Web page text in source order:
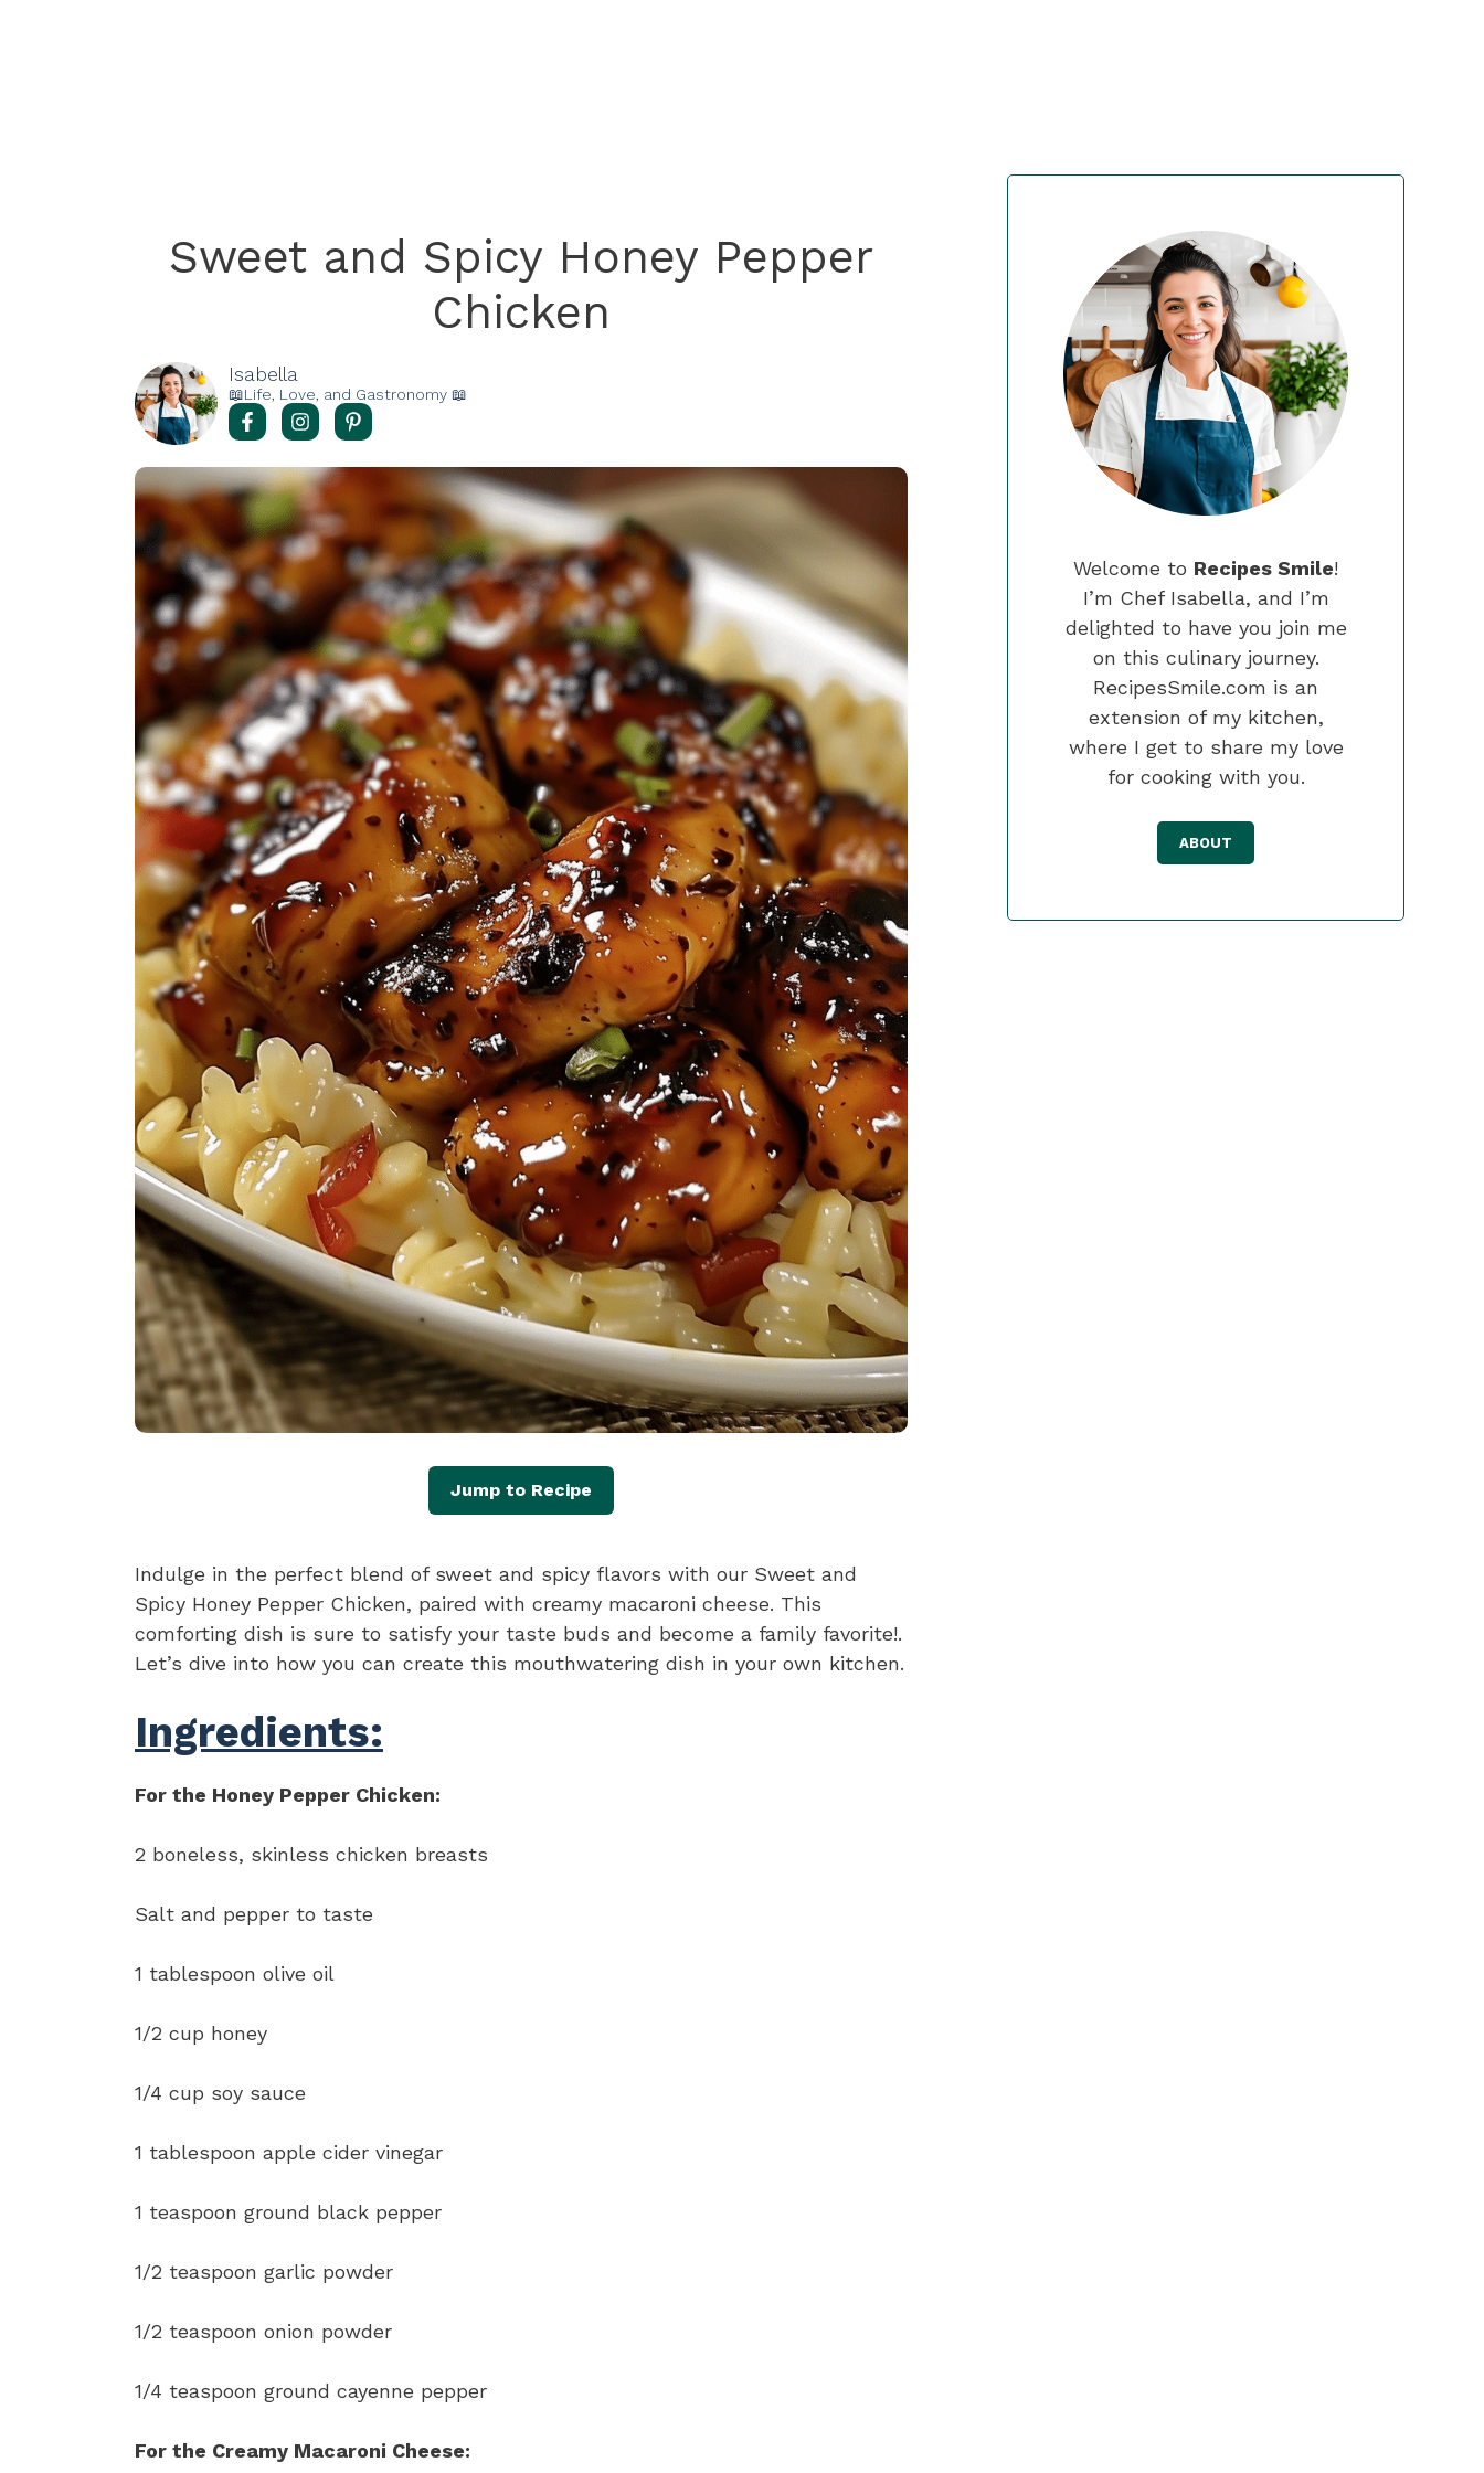
Sweet and Spicy Honey Pepper
Chicken
Isabella
📖Life, Love, and Gastronomy 📖
Jump to Recipe
Indulge in the perfect blend of sweet and spicy flavors with our Sweet and
Spicy Honey Pepper Chicken, paired with creamy macaroni cheese. This
comforting dish is sure to satisfy your taste buds and become a family favorite!.
Let’s dive into how you can create this mouthwatering dish in your own kitchen.
Ingredients:
For the Honey Pepper Chicken:
2 boneless, skinless chicken breasts
Salt and pepper to taste
1 tablespoon olive oil
1/2 cup honey
1/4 cup soy sauce
1 tablespoon apple cider vinegar
1 teaspoon ground black pepper
1/2 teaspoon garlic powder
1/2 teaspoon onion powder
1/4 teaspoon ground cayenne pepper
For the Creamy Macaroni Cheese:
Welcome to Recipes Smile!
I’m Chef Isabella, and I’m
delighted to have you join me
on this culinary journey.
RecipesSmile.com is an
extension of my kitchen,
where I get to share my love
for cooking with you.
ABOUT